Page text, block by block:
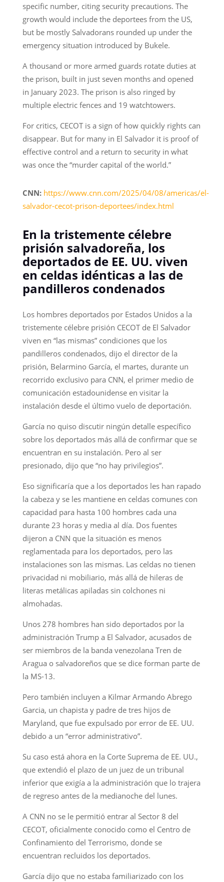
specific number, citing security precautions. The
growth would include the deportees from the US,
but be mostly Salvadorans rounded up under the
emergency situation introduced by Bukele.
A thousand or more armed guards rotate duties at
the prison, built in just seven months and opened
in January 2023. The prison is also ringed by
multiple electric fences and 19 watchtowers.
For critics, CECOT is a sign of how quickly rights can
disappear. But for many in El Salvador it is proof of
effective control and a return to security in what
was once the “murder capital of the world.”
CNN: https://www.cnn.com/2025/04/08/americas/el-
salvador-cecot-prison-deportees/index.html
En la tristemente célebre
prisión salvadoreña, los
deportados de EE. UU. viven
en celdas idénticas a las de
pandilleros condenados
Los hombres deportados por Estados Unidos a la
tristemente célebre prisión CECOT de El Salvador
viven en “las mismas” condiciones que los
pandilleros condenados, dijo el director de la
prisión, Belarmino García, el martes, durante un
recorrido exclusivo para CNN, el primer medio de
comunicación estadounidense en visitar la
instalación desde el último vuelo de deportación.
García no quiso discutir ningún detalle específico
sobre los deportados más allá de confirmar que se
encuentran en su instalación. Pero al ser
presionado, dijo que “no hay privilegios”.
Eso significaría que a los deportados les han rapado
la cabeza y se les mantiene en celdas comunes con
capacidad para hasta 100 hombres cada una
durante 23 horas y media al día. Dos fuentes
dijeron a CNN que la situación es menos
reglamentada para los deportados, pero las
instalaciones son las mismas. Las celdas no tienen
privacidad ni mobiliario, más allá de hileras de
literas metálicas apiladas sin colchones ni
almohadas.
Unos 278 hombres han sido deportados por la
administración Trump a El Salvador, acusados de
ser miembros de la banda venezolana Tren de
Aragua o salvadoreños que se dice forman parte de
la MS-13.
Pero también incluyen a Kilmar Armando Abrego
Garcia, un chapista y padre de tres hijos de
Maryland, que fue expulsado por error de EE. UU.
debido a un “error administrativo”.
Su caso está ahora en la Corte Suprema de EE. UU.,
que extendió el plazo de un juez de un tribunal
inferior que exigía a la administración que lo trajera
de regreso antes de la medianoche del lunes.
A CNN no se le permitió entrar al Sector 8 del
CECOT, oficialmente conocido como el Centro de
Confinamiento del Terrorismo, donde se
encuentran recluidos los deportados.
García dijo que no estaba familiarizado con los